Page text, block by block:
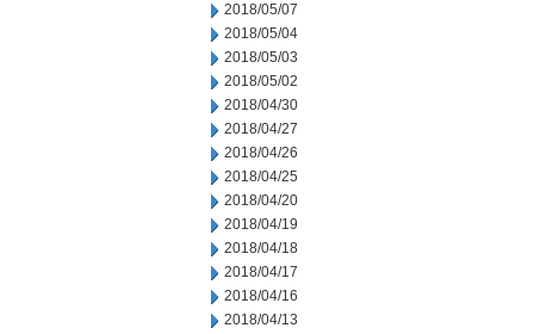
2018/05/07
2018/05/04
2018/05/03
2018/05/02
2018/04/30
2018/04/27
2018/04/26
2018/04/25
2018/04/20
2018/04/19
2018/04/18
2018/04/17
2018/04/16
2018/04/13